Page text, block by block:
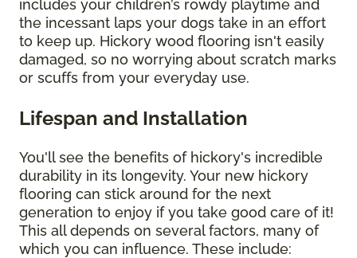
includes your children’s rowdy playtime and
the incessant laps your dogs take in an effort
to keep up. Hickory wood flooring isn't easily
damaged, so no worrying about scratch marks
or scuffs from your everyday use.
Lifespan and Installation
You'll see the benefits of hickory's incredible
durability in its longevity. Your new hickory
flooring can stick around for the next
generation to enjoy if you take good care of it!
This all depends on several factors, many of
which you can influence. These include: